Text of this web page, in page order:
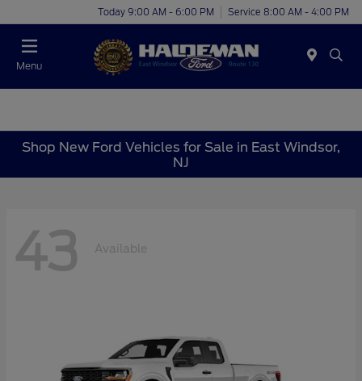
Today 9:00 AM - 6:00 PM Service 8:00 AM - 4:00 PM
Menu
Shop New Ford Vehicles for Sale in East Windsor,
NJ
43 Available